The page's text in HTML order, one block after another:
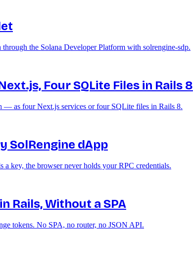
the Solana Developer Platform with solrengine-sdp.
Four SQLite Files in Rails 8
— as four Next.js services or four SQLite files in Rails 8.
SolRengine dApp
key, the browser never holds your RPC credentials.
Rails, Without a SPA
tokens. No SPA, no router, no JSON API.